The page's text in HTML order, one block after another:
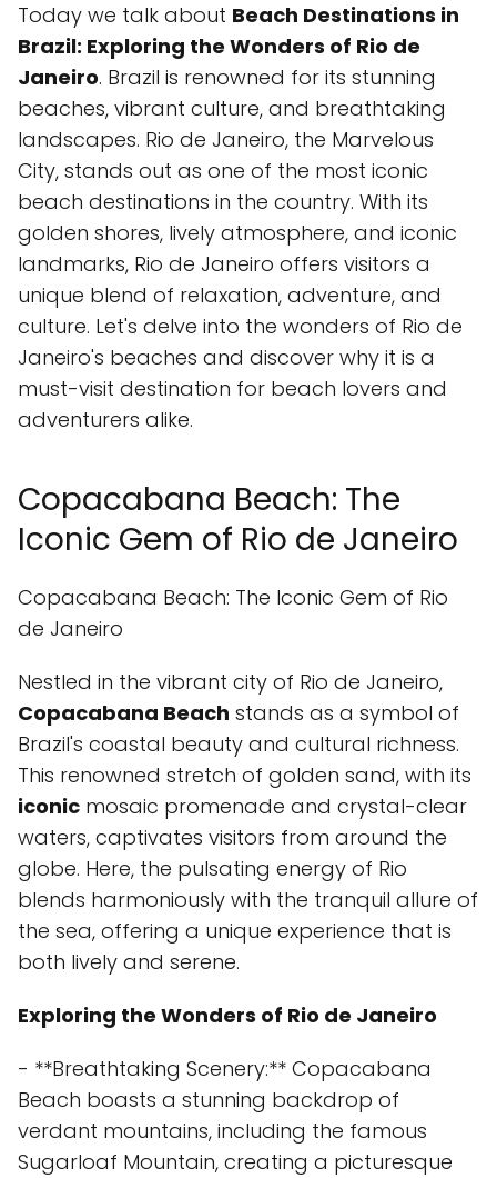
Today we talk about Beach Destinations in
Brazil: Exploring the Wonders of Rio de
Janeiro. Brazil is renowned for its stunning
beaches, vibrant culture, and breathtaking
landscapes. Rio de Janeiro, the Marvelous
City, stands out as one of the most iconic
beach destinations in the country. With its
golden shores, lively atmosphere, and iconic
landmarks, Rio de Janeiro offers visitors a
unique blend of relaxation, adventure, and
culture. Let's delve into the wonders of Rio de
Janeiro's beaches and discover why it is a
must-visit destination for beach lovers and
adventurers alike.
Copacabana Beach: The
Iconic Gem of Rio de Janeiro
Copacabana Beach: The Iconic Gem of Rio
de Janeiro
Nestled in the vibrant city of Rio de Janeiro,
Copacabana Beach stands as a symbol of
Brazil's coastal beauty and cultural richness.
This renowned stretch of golden sand, with its
iconic mosaic promenade and crystal-clear
waters, captivates visitors from around the
globe. Here, the pulsating energy of Rio
blends harmoniously with the tranquil allure of
the sea, offering a unique experience that is
both lively and serene.
Exploring the Wonders of Rio de Janeiro
- **Breathtaking Scenery:** Copacabana
Beach boasts a stunning backdrop of
verdant mountains, including the famous
Sugarloaf Mountain, creating a picturesque